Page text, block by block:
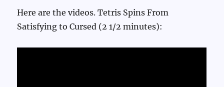
Here are the videos. Tetris Spins From
Satisfying to Cursed (2 1/2 minutes):